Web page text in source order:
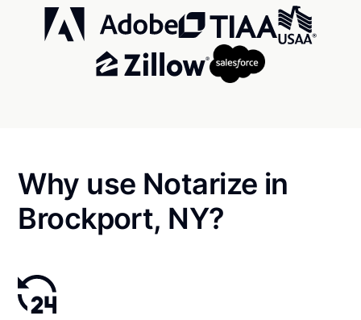
Why use Notarize in
Brockport, NY?